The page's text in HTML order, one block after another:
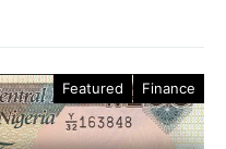
Featured Finance